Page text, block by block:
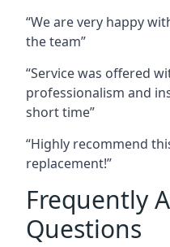
“We are very happy
the team”
“Service was offered
professionalism and
short time”
“Highly recommend
replacement!”
Frequently
Questions